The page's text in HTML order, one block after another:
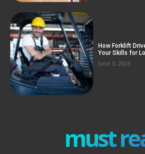
How Forklift
Your Skills for
June 3, 2026
must